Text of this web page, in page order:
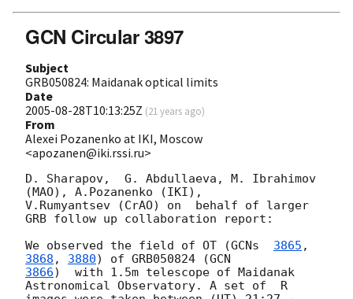
GCN Circular 3897
Subject
GRB050824: Maidanak optical limits
Date
2005-08-28T10:13:25Z (21 years ago)
From
Alexei Pozanenko at IKI, Moscow
<apozanen@iki.rssi.ru>
D. Sharapov,  G. Abdullaeva, M. Ibrahimov
(MAO), A.Pozanenko (IKI),
V.Rumyantsev (CrAO) on  behalf of larger
GRB follow up collaboration report:
We observed the field of OT (GCNs 3865 ,
3868 , 3880) of GRB050824 (
3866)  with 1.5m telescope of Maidanak
Astronomical Observatory. A set of  R